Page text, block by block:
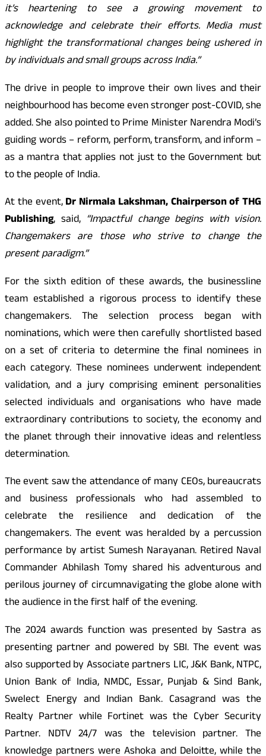
it’s heartening to see a growing movement to
acknowledge and celebrate their efforts. Media must
highlight the transformational changes being ushered in
by individuals and small groups across India.”
The drive in people to improve their own lives and their
neighbourhood has become even stronger post-COVID, she
added. She also pointed to Prime Minister Narendra Modi’s
guiding words – reform, perform, transform, and inform –
as a mantra that applies not just to the Government but
to the people of India.
At the event,Dr Nirmala Lakshman, Chairperson of THG
Publishing, said,“Impactful change begins with vision.
Changemakers are those who strive to change the
present paradigm.”
For the sixth edition of these awards, the businessline
team established a rigorous process to identify these
changemakers. The selection process began with
nominations, which were then carefully shortlisted based
on a set of criteria to determine the final nominees in
each category. These nominees underwent independent
validation, and a jury comprising eminent personalities
selected individuals and organisations who have made
extraordinary contributions to society, the economy and
the planet through their innovative ideas and relentless
determination.
The event saw the attendance of many CEOs, bureaucrats
and business professionals who had assembled to
celebrate the resilience and dedication of the
changemakers. The event was heralded by a percussion
performance by artist Sumesh Narayanan. Retired Naval
Commander Abhilash Tomy shared his adventurous and
perilous journey of circumnavigating the globe alone with
the audience in the first half of the evening.
The 2024 awards function was presented by Sastra as
presenting partner and powered by SBI. The event was
also supported by Associate partners LIC, J&K Bank, NTPC,
Union Bank of India, NMDC, Essar, Punjab & Sind Bank,
Swelect Energy and Indian Bank. Casagrand was the
Realty Partner while Fortinet was the Cyber Security
Partner. NDTV 24/7 was the television partner. The
knowledge partners were Ashoka and Deloitte, while the